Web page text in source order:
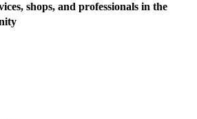
shops, and professionals in the